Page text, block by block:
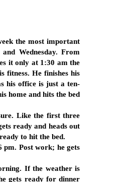
the most important
Wednesday. From
it only at 1:30 am the
fitness. He finishes his
his office is just a ten-
home and hits the bed
Like the first three
ready and heads out
to hit the bed.
pm. Post work; he gets
If the weather is
gets ready for dinner